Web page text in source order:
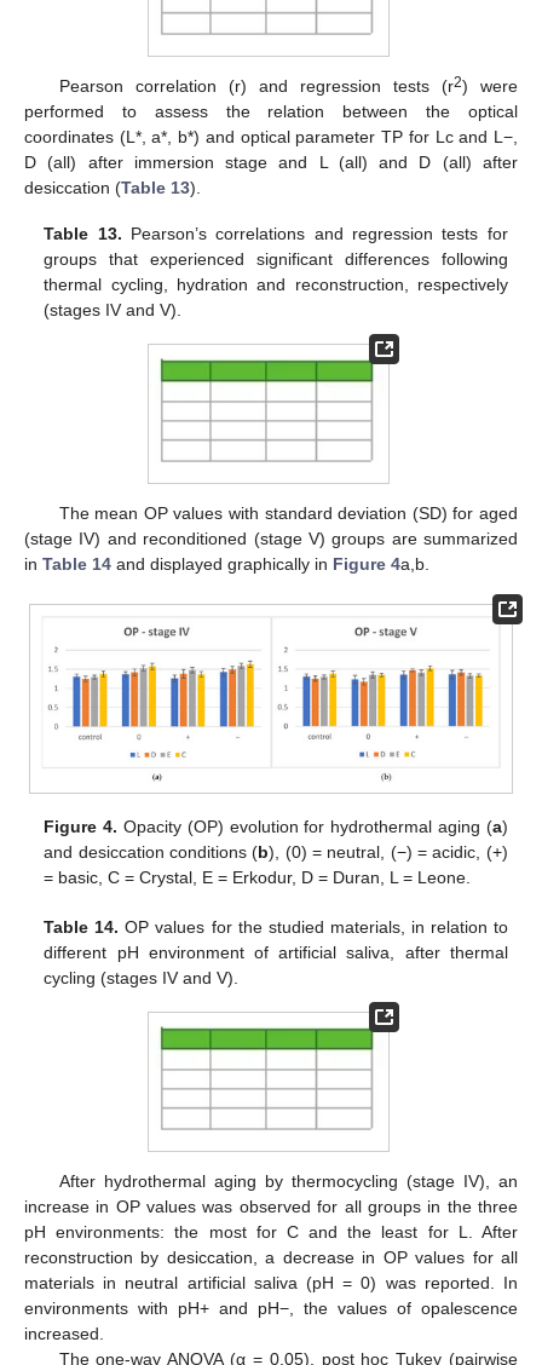
Pearson correlation (r) and regression tests (r2) were
performed to assess the relation between the optical
coordinates (L*, a*, b*) and optical parameter TP for Lc and L−,
D (all) after immersion stage and L (all) and D (all) after
desiccation (Table 13).
Table 13. Pearson’s correlations and regression tests for
groups that experienced significant differences following
thermal cycling, hydration and reconstruction, respectively
(stages IV and V).
The mean OP values with standard deviation (SD) for aged
(stage IV) and reconditioned (stage V) groups are summarized
in Table 14 and displayed graphically in Figure 4a,b.
Figure 4. Opacity (OP) evolution for hydrothermal aging (a)
and desiccation conditions (b), (0) = neutral, (−) = acidic, (+)
= basic, C = Crystal, E = Erkodur, D = Duran, L = Leone.
Table 14. OP values for the studied materials, in relation to
different pH environment of artificial saliva, after thermal
cycling (stages IV and V).
After hydrothermal aging by thermocycling (stage IV), an
increase in OP values was observed for all groups in the three
pH environments: the most for C and the least for L. After
reconstruction by desiccation, a decrease in OP values for all
materials in neutral artificial saliva (pH = 0) was reported. In
environments with pH+ and pH−, the values of opalescence
increased.
The one-way ANOVA (α = 0.05), post hoc Tukey (pairwise